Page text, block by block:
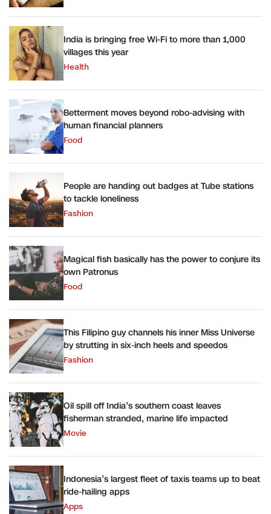
India is bringing free Wi-Fi to more than 1,000
villages this year
Health
Betterment moves beyond robo-advising with
human financial planners
Food
People are handing out badges at Tube stations
to tackle loneliness
Fashion
Magical fish basically has the power to conjure its
own Patronus
Food
This Filipino guy channels his inner Miss Universe
by strutting in six-inch heels and speedos
Fashion
Oil spill off India’s southern coast leaves
fisherman stranded, marine life impacted
Movie
Indonesia’s largest fleet of taxis teams up to beat
ride-hailing apps
Apps